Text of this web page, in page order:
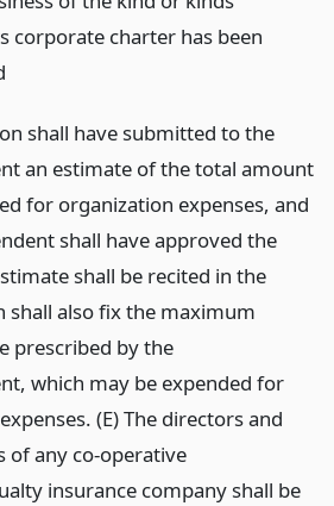
corporate charter has been
shall have submitted to the
an estimate of the total amount
for organization expenses, and
shall have approved the
shall be recited in the
shall also fix the maximum
prescribed by the
which may be expended for
(E) The directors and
of any co-operative
insurance company shall be